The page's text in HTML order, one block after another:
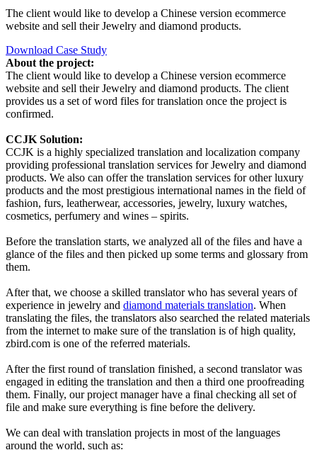
The client would like to develop a Chinese version ecommerce
website and sell their Jewelry and diamond products.
Download Case Study
About the project:
The client would like to develop a Chinese version ecommerce
website and sell their Jewelry and diamond products. The client
provides us a set of word files for translation once the project is
confirmed.
CCJK Solution:
CCJK is a highly specialized translation and localization company
providing professional translation services for Jewelry and diamond
products. We also can offer the translation services for other luxury
products and the most prestigious international names in the field of
fashion, furs, leatherwear, accessories, jewelry, luxury watches,
cosmetics, perfumery and wines – spirits.
Before the translation starts, we analyzed all of the files and have a
glance of the files and then picked up some terms and glossary from
them.
After that, we choose a skilled translator who has several years of
experience in jewelry and diamond materials translation. When
translating the files, the translators also searched the related materials
from the internet to make sure of the translation is of high quality,
zbird.com is one of the referred materials.
After the first round of translation finished, a second translator was
engaged in editing the translation and then a third one proofreading
them. Finally, our project manager have a final checking all set of
file and make sure everything is fine before the delivery.
We can deal with translation projects in most of the languages
around the world, such as: